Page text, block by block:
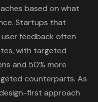
based on what
Startups that
feedback often
with targeted
and 50% more
counterparts. As
first approach